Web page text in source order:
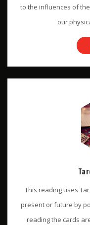
to the influences of
our
This reading uses
present or future by
reading the cards